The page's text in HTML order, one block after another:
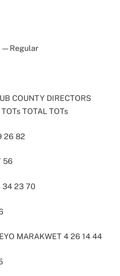
—Regular
COUNTY DIRECTORS
TOTAL TOTs
26 82
56
34 23 70
MARAKWET 4 26 14 44